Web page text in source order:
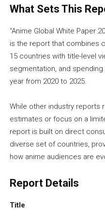
What Sets This
“Anime Global White Paper
is the report that combines
15 countries with title-level
segmentation, and
year from 2020 to 2025.
While other industry reports
estimates or focus on a
report is built on direct
diverse set of countries,
how anime audiences are
Report Details
Title